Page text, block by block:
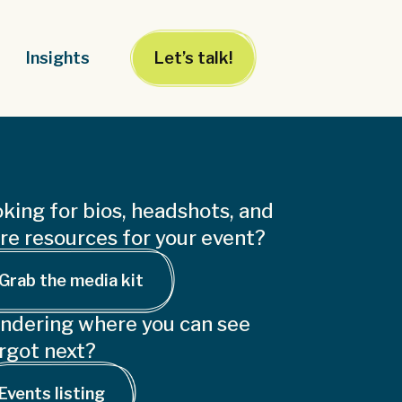
Insights Let’s talk!
for bios, headshots, and
resources for your event?
Grab the media kit
where you can see
next?
Events listing